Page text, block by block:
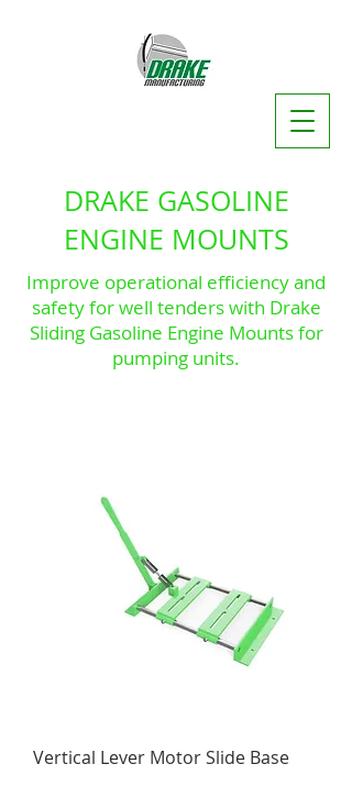
DRAKE GASOLINE
ENGINE MOUNTS
Improve operational efficiency and
safety for well tenders with Drake
Sliding Gasoline Engine Mounts for
pumping units.
Vertical Lever Motor Slide Base